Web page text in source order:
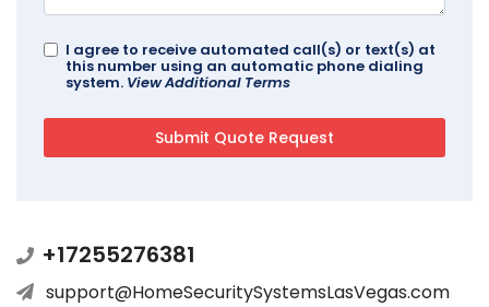
I agree to receive automated call(s) or text(s) at
this number using an automatic phone dialing
system. View Additional Terms
+17255276381
support@HomeSecuritySystemsLasVegas.com